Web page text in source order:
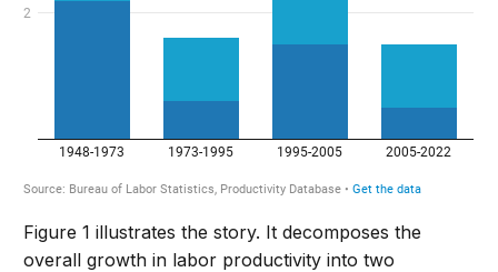
Figure 1 illustrates the story. It decomposes the
overall growth in labor productivity into two